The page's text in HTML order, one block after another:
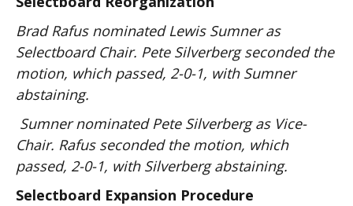
Brad Rafus nominated Lewis Sumner as
Selectboard Chair. Pete Silverberg seconded the
motion, which passed, 2-0-1, with Sumner
abstaining.
Sumner nominated Pete Silverberg as Vice-
Chair. Rafus seconded the motion, which
passed, 2-0-1, with Silverberg abstaining.
Selectboard Expansion Procedure